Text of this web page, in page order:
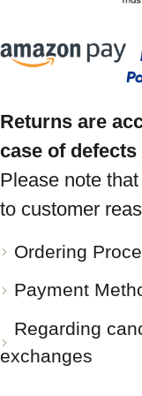
Returns are
case of
Please note
to customer
Ordering
Payment
Regarding
exchanges